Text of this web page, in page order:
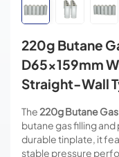
220g Butane
D65x159mm
Straight-Wall
The 220g Butane
butane gas filling
durable tinplate, it
stable pressure